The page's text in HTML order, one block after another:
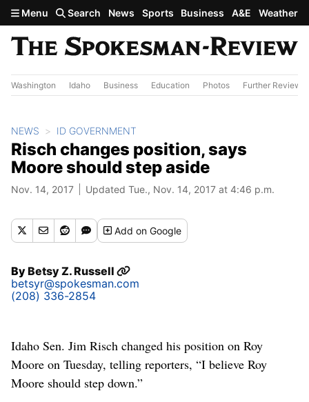
Skip to main content
Menu Search News Sports Business A&E Weather
Washington Idaho Business Education Photos Further Review
NEWS ID GOVERNMENT
Risch changes position, says
Moore should step aside
Nov. 14, 2017 Updated Tue., Nov. 14, 2017 at 4:46 p.m.
Addon Google
ByBetsy Z. Russell
betsyr@spokesman.com
(208) 336-2854
Idaho Sen. Jim Risch changed his position on Roy
Moore on Tuesday, telling reporters, “I believe Roy
Moore should step down.”